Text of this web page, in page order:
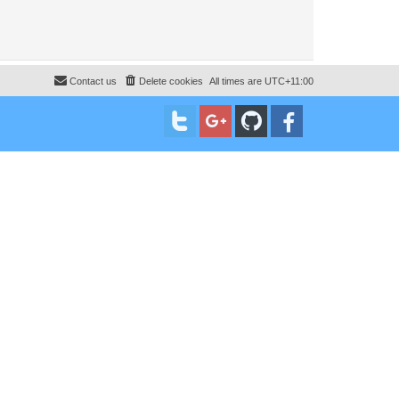
All times are UTC+11:00
Delete cookies
Contact us